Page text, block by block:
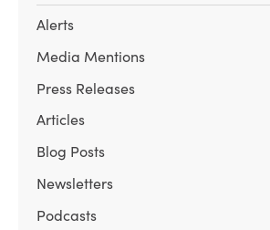
Alerts
Media Mentions
Press Releases
Articles
Blog Posts
Newsletters
Podcasts